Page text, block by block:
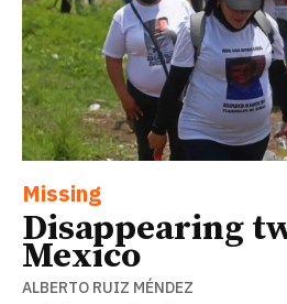
Missing
Disappearing
Mexico
ALBERTO RUIZ MÉNDEZ